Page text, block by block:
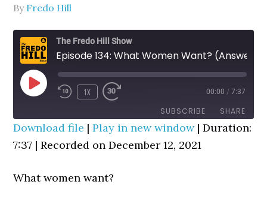
By Fredo Hill
The Fredo Hill Show
PLAY
EPISODE
REWIND
SECONDS
1X
FAST
30
SECONDS
00:00 / 7:37
SUBSCRIBE SHARE
RSS FEED
SHARE
Download file |Play in new window|Duration:
7:37 |Recorded on December 12, 2021
What women want?